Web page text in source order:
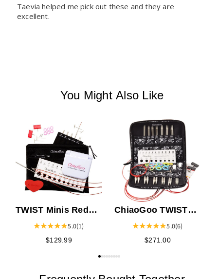
Taevia helped me pick out these and they are
excellent.
You Might Also Like
TWIST Minis Red
Interchangeable
Knitting Needle 4"
5.0(1)
$129.99
ChiaoGoo TWIST
Red Lace
Interchangeable
Knitting Needle 5"
Tip Set
5.0(6)
$271.00